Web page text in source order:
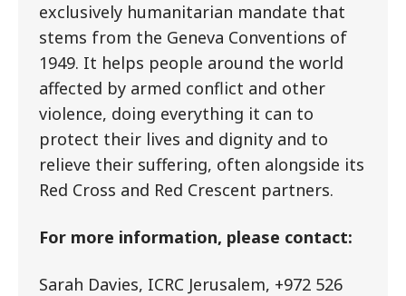
exclusively humanitarian mandate that
stems from the Geneva Conventions of
1949. It helps people around the world
affected by armed conflict and other
violence, doing everything it can to
protect their lives and dignity and to
relieve their suffering, often alongside its
Red Cross and Red Crescent partners.
For more information, please contact:
Sarah Davies, ICRC Jerusalem, +972 526